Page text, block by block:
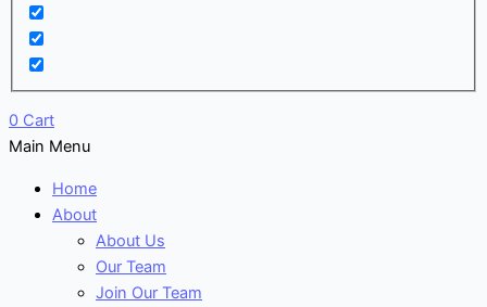
0 Cart
Main Menu
Home
About
About Us
Our Team
Join Our Team